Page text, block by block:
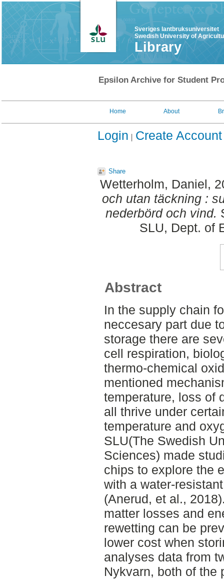
Sveriges lantbruksuniversitet
Swedish University of
Library
Epsilon Archive for Student
Home About
Login Create Account
Share
Wetterholm, Daniel,
och utan täckning :
nederbörd och vind.
SLU, Dept. of
Abstract
In the supply chain
neccesary part due
storage there are
cell respiration,
thermo-chemical
mentioned
temperature, loss of
all thrive under
temperature and
SLU(The Swedish
Sciences) made
chips to explore the
with a water-
(Anerud, et al.,
matter losses and
rewetting can be
lower cost when
analyses data from
Nykvarn, both of the